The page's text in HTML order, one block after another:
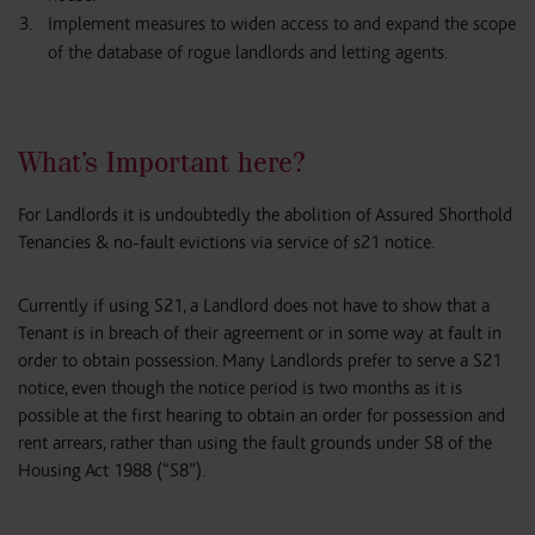
Implement measures to widen access to and expand the scope
of the database of rogue landlords and letting agents.
What’s Important here?
For Landlords it is undoubtedly the abolition of Assured Shorthold
Tenancies & no-fault evictions via service of s21 notice.
Currently if using S21, a Landlord does not have to show that a
Tenant is in breach of their agreement or in some way at fault in
order to obtain possession. Many Landlords prefer to serve a S21
notice, even though the notice period is two months as it is
possible at the first hearing to obtain an order for possession and
rent arrears, rather than using the fault grounds under S8 of the
Housing Act 1988 (“S8”).